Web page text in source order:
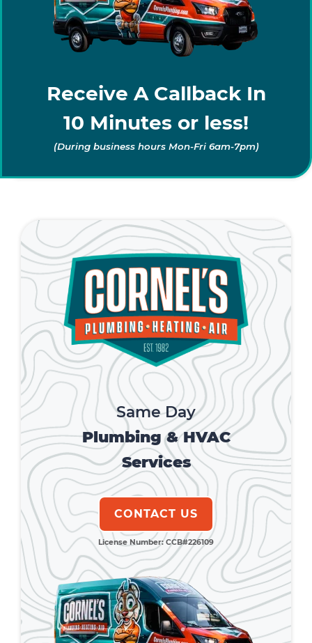
Receive A Callback In
10 Minutes or less!
(During business hours Mon-Fri 6am-7pm)
Same Day
Plumbing & HVAC
Services
CONTACT US
License Number: CCB#226109